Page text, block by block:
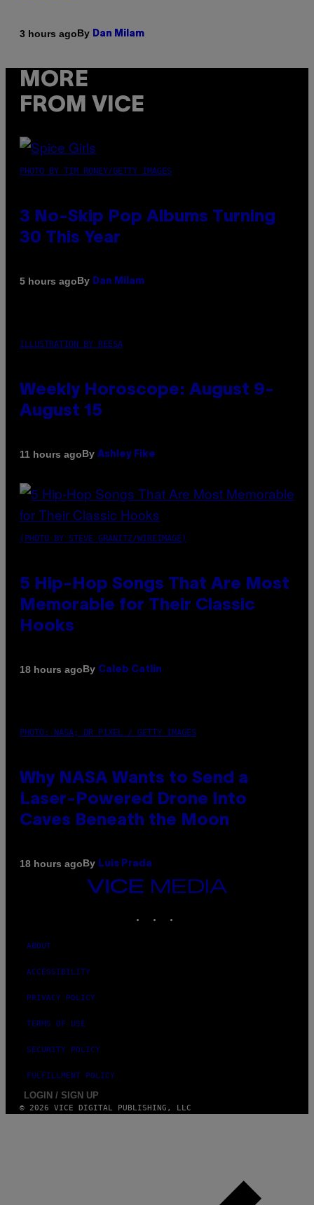
3 hours agoBy Dan Milam
MORE
FROM VICE
PHOTO BY TIM RONEY/GETTY IMAGES
3 No-Skip Pop Albums Turning
30 This Year
5 hours agoBy Dan Milam
ILLUSTRATION BY REESA
Weekly Horoscope: August 9-
August 15
11 hours agoBy Ashley Fike
(PHOTO BY STEVE GRANITZ/WIREIMAGE)
5 Hip-Hop Songs That Are Most
Memorable for Their Classic
Hooks
18 hours agoBy Caleb Catlin
PHOTO: NASA; DR PIXEL / GETTY IMAGES
Why NASA Wants to Send a
Laser-Powered Drone Into
Caves Beneath the Moon
18 hours agoBy Luis Prada
VICE
ABOUT
ACCESSIBILITY
PRIVACY POLICY
TERMS OF USE
SECURITY POLICY
FULFILLMENT POLICY
LOGIN / SIGN UP
© 2026 VICE DIGITAL PUBLISHING, LLC